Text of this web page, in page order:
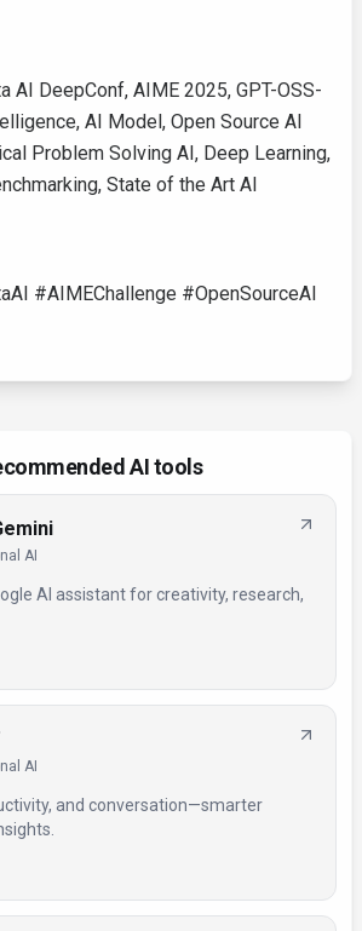
AI DeepConf, AIME 2025, GPT-OSS-
AI Model, Open Source AI
Problem Solving AI, Deep Learning,
State of the Art AI
#AIMEChallenge #OpenSourceAI
AI tools
AI
AI assistant for creativity, research,
AI
and conversation—smarter